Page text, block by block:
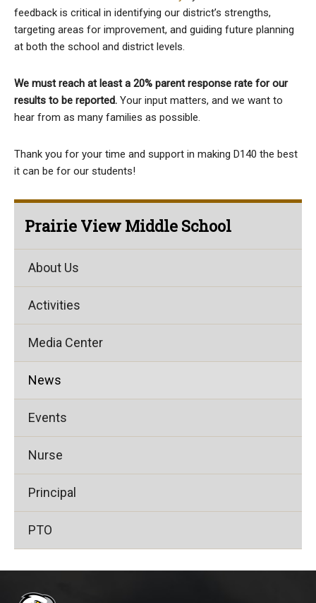
feedback is critical in identifying our district’s strengths,
targeting areas for improvement, and guiding future planning
at both the school and district levels.
We must reach at least a 20% parent response rate for our
results to be reported. Your input matters, and we want to
hear from as many families as possible.
Thank you for your time and support in making D140 the best
it can be for our students!
Prairie View Middle School
About Us
Activities
Media Center
News
Events
Nurse
Principal
PTO